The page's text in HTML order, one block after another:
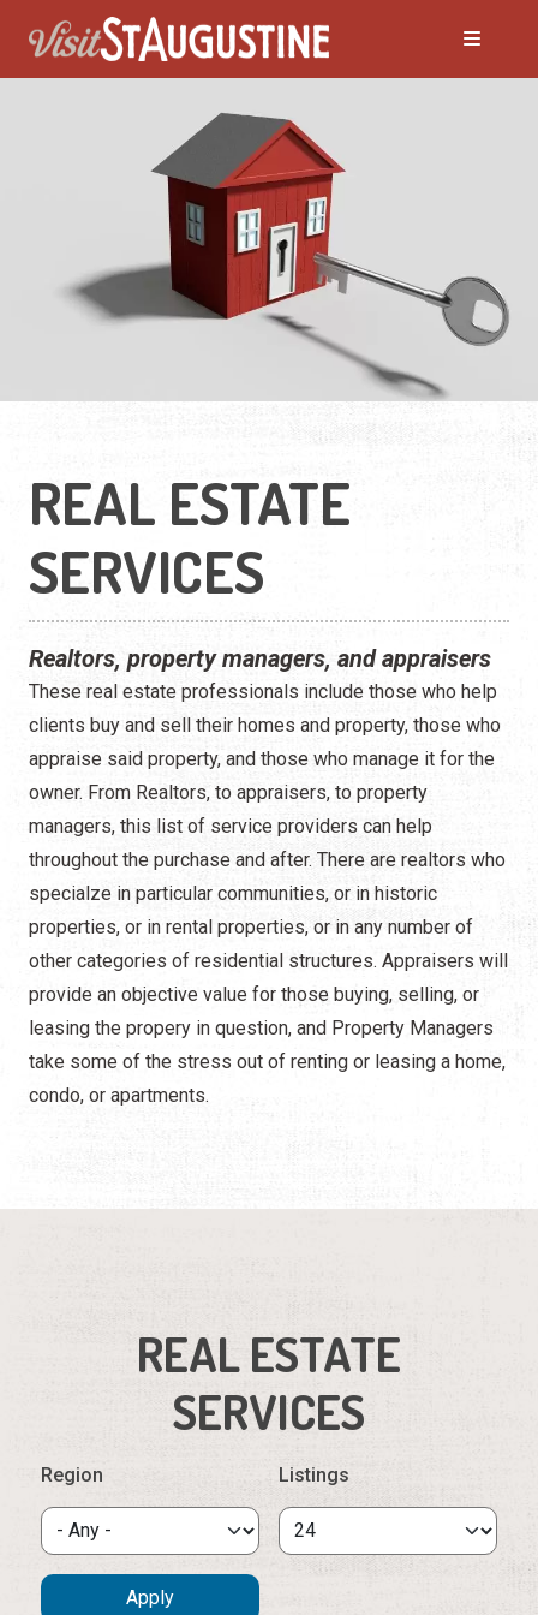
REAL ESTATE
SERVICES
Realtors, property managers, and appraisers
These real estate professionals include those who help
clients buy and sell their homes and property, those who
appraise said property, and those who manage it for the
owner. From Realtors, to appraisers, to property
managers, this list of service providers can help
throughout the purchase and after. There are realtors who
specialze in particular communities, or in historic
properties, or in rental properties, or in any number of
other categories of residential structures. Appraisers will
provide an objective value for those buying, selling, or
leasing the propery in question, and Property Managers
take some of the stress out of renting or leasing a home,
condo, or apartments.
REAL ESTATE
SERVICES
Region Listings
Moving to St. Augustine?
Featured Communities
Regions Guide
Apartments
Homes
Government Services
Healthcare
Home Services
Lenders
Real Estate Services
Utilities